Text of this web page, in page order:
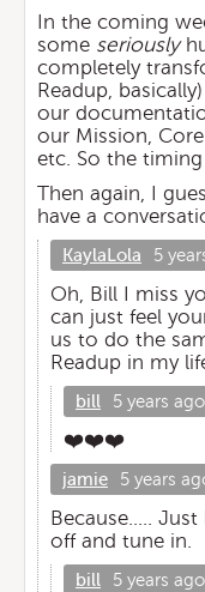
In the coming
some seriously
completely
Readup,
our
our Mission,
etc. So the
Then again, I
have a
KaylaLola 5
Oh, Bill I miss
can just feel
us to do the
Readup in my
bill 5 years ago
❤️❤️❤️
jamie 5 years
Because.....
off and tune in.
bill 5 years ago